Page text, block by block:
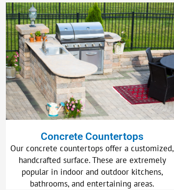
Concrete Countertops
Our concrete countertops offer a customized,
handcrafted surface. These are extremely
popular in indoor and outdoor kitchens,
bathrooms, and entertaining areas.